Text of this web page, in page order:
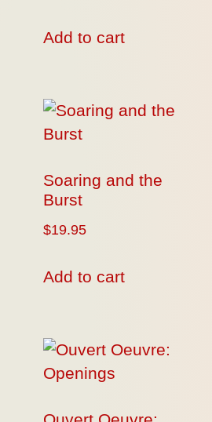
Add to cart
Soaring and the
Burst
$19.95
Add to cart